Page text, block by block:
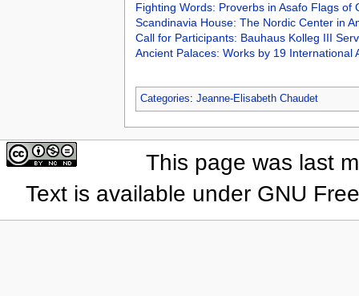
Fighting Words: Proverbs in Asafo Flags of
Scandinavia House: The Nordic Center in
Call for Participants: Bauhaus Kolleg III
Ancient Palaces: Works by 19 International
Categories: Jeanne-Elisabeth Chaudet
This page was last
Text is available under GNU